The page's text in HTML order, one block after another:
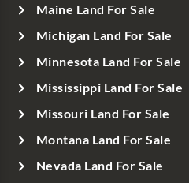
Maine Land For Sale
Michigan Land For Sale
Minnesota Land For Sale
Mississippi Land For Sale
Missouri Land For Sale
Montana Land For Sale
Nevada Land For Sale